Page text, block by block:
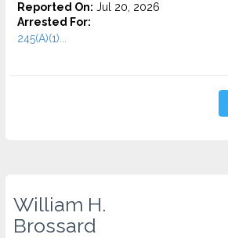
Reported On: Jul 20, 2026
Arrested For:
245(A)(1)...
William H.
Brossard